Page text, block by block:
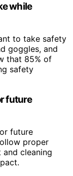
while
to take safety
goggles, and
that 85% of
safety
future
future
proper
cleaning